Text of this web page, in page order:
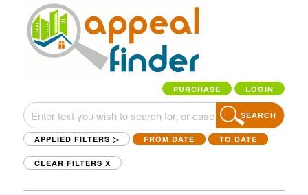
PURCHASE LOGIN
SEARCH
APPLIED FILTERS ▷ FROM DATE TO DATE
CLEAR FILTERS X